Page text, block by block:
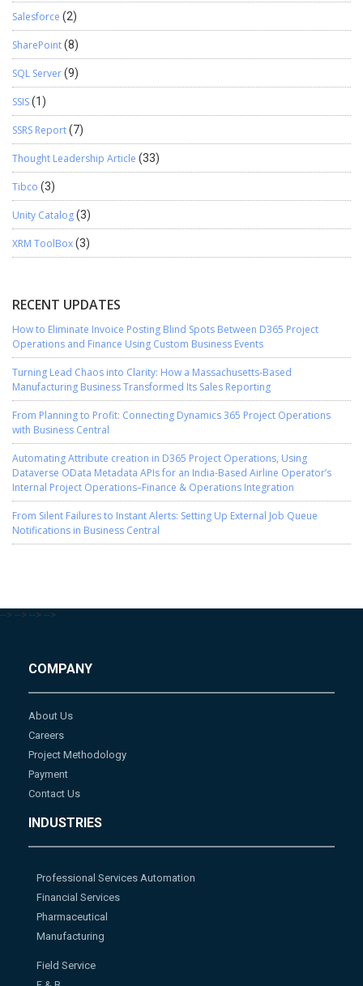
Salesforce (2)
SharePoint(8)
SQL Server(9)
SSIS(1)
SSRS Report(7)
Thought Leadership Article (33)
Tibco (3)
Unity Catalog(3)
XRM ToolBox(3)
RECENT UPDATES
How to Eliminate Invoice Posting Blind Spots Between D365 Project
Operations and Finance Using Custom Business Events
Turning Lead Chaos into Clarity: How a Massachusetts-Based
Manufacturing Business Transformed Its Sales Reporting
From Planning to Profit: Connecting Dynamics 365 Project Operations
with Business Central
Automating Attribute creation in D365 Project Operations, Using
Dataverse OData Metadata APIs for an India-Based Airline Operator’s
Internal Project Operations–Finance & Operations Integration
From Silent Failures to Instant Alerts: Setting Up External Job Queue
Notifications in Business Central
--> --> --> -->
COMPANY
About Us
Careers
Project Methodology
Payment
Contact Us
INDUSTRIES
Professional Services Automation
Financial Services
Pharmaceutical
Manufacturing
Field Service